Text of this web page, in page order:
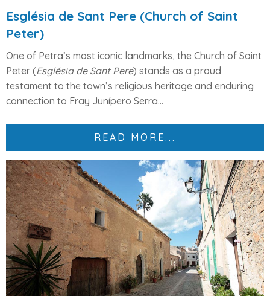
Església de Sant Pere (Church of Saint
Peter)
One of Petra’s most iconic landmarks, the Church of Saint
Peter (Església de Sant Pere) stands as a proud
testament to the town’s religious heritage and enduring
connection to Fray Junípero Serra...
READ MORE...